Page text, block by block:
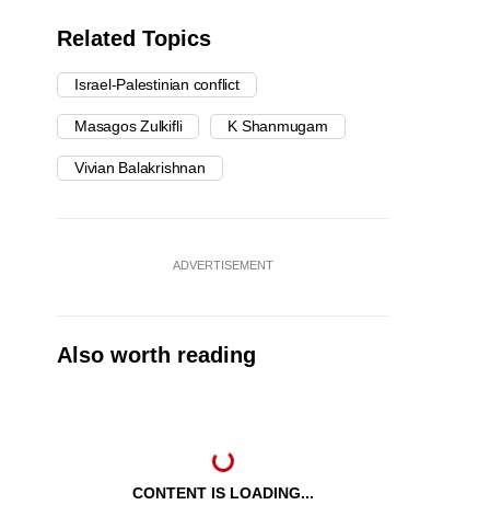
Related Topics
Israel-Palestinian conflict
Masagos Zulkifli K Shanmugam
Vivian Balakrishnan
ADVERTISEMENT
Also worth reading
CONTENT IS LOADING...